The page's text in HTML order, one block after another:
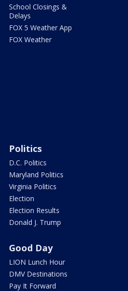
School Closings &
Delays
FOX 5 Weather App
FOX Weather
Politics
D.C. Politics
Maryland Politics
Virginia Politics
Election
Election Results
Donald J. Trump
Good Day
LION Lunch Hour
DMV Destinations
Pay It Forward